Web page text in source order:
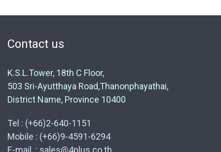
Contact us
K.S.L.Tower, 18th C Floor,
503 Sri-Ayutthaya Road,Thanonphayathai,
District Name, Province 10400
Tel : (+66)2-640-1151
Mobile : (+66)9-4591-6294